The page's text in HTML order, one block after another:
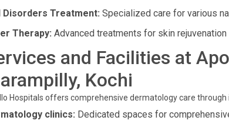
Disorders Treatment: Specialized care for various
Therapy: Advanced treatments for skin rejuvenation
and Facilities at
Kochi
Hospitals offers comprehensive dermatology care
clinics: Dedicated spaces for